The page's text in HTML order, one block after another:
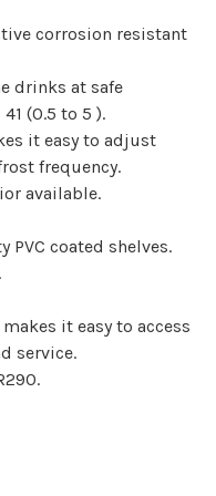
corrosion resistant
drinks at safe
(0.5 to 5 ).
it easy to adjust
frequency.
available.
PVC coated shelves.
it easy to access
service.